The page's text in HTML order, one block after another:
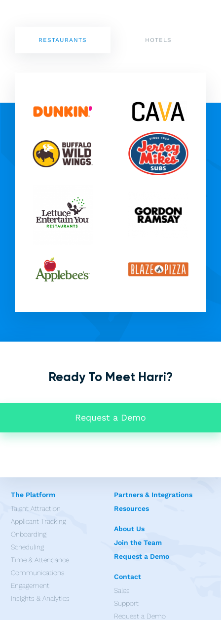
RESTAURANTS HOTELS
Ready To Meet Harri?
Request a Demo
The Platform
Talent Attraction
Applicant Tracking
Onboarding
Scheduling
Time & Attendance
Communications
Engagement
Insights & Analytics
Partners & Integrations
Resources
About Us
Join the Team
Request a Demo
Contact
Sales
Support
Request a Demo